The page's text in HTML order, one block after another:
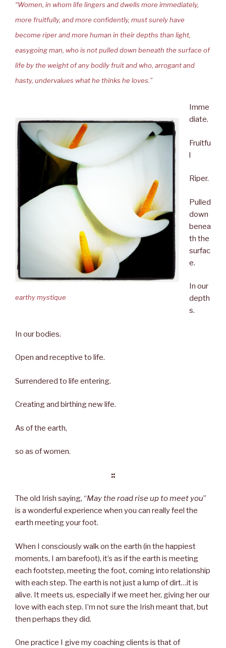
“Women, in whom life lingers and dwells more immediately,
more fruitfully, and more confidently, must surely have
become riper and more human in their depths than light,
easygoing man, who is not pulled down beneath the surface of
life by the weight of any bodily fruit and who, arrogant and
hasty, undervalues what he thinks he loves.”
earthy mystique
Imme
diate.
Fruitfu
l
Riper.
Pulled
down
benea
th the
surfac
e.
In our
depth
s.
In our bodies.
Open and receptive to life.
Surrendered to life entering.
Creating and birthing new life.
As of the earth,
so as of women.
::
The old Irish saying, “May the road rise up to meet you”
is a wonderful experience when you can really feel the
earth meeting your foot.
When I consciously walk on the earth (in the happiest
moments, I am barefoot), it’s as if the earth is meeting
each footstep, meeting the foot, coming into relationship
with each step. The earth is not just a lump of dirt…it is
alive. It meets us, especially if we meet her, giving her our
love with each step. I’m not sure the Irish meant that, but
then perhaps they did.
One practice I give my coaching clients is that of